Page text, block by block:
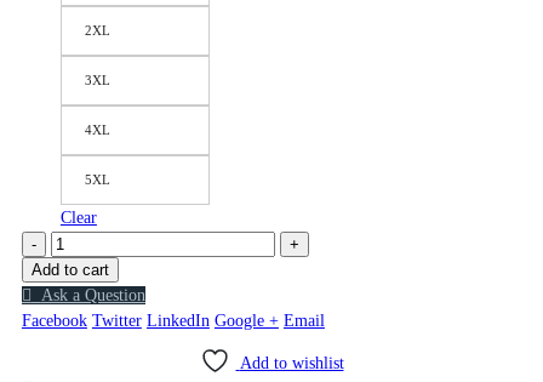
2XL
3XL
4XL
5XL
Clear
-
+
Add to cart
Ask a Question
Facebook Twitter LinkedIn Google + Email
Add to wishlist